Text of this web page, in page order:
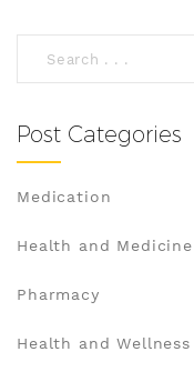
Post Categories
Medication
Health and Medicine
Pharmacy
Health and Wellness